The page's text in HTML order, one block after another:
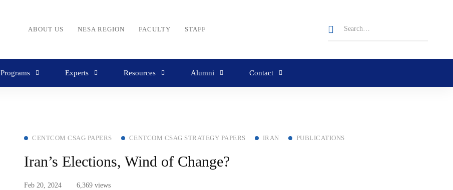
ABOUT US NESA REGION FACULTY STAFF
Programs Experts Resources Alumni Contact
CENTCOM CSAG PAPERS CENTCOM CSAG STRATEGY PAPERS IRAN PUBLICATIONS
Iran’s Elections, Wind of Change?
Feb 20, 2024 6,369 views